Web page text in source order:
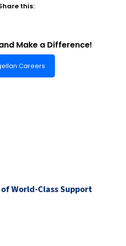
this:
Make a Difference!
Careers
World-Class Support